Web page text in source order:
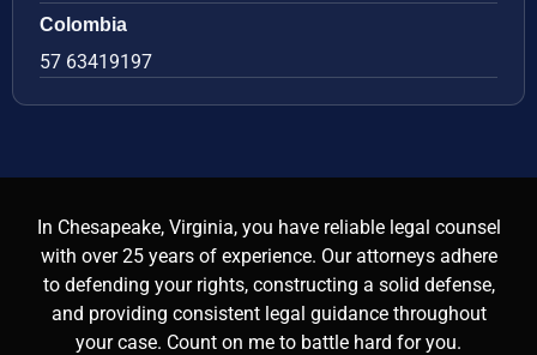
Colombia
57 63419197
In Chesapeake, Virginia, you have reliable legal counsel
with over 25 years of experience. Our attorneys adhere
to defending your rights, constructing a solid defense,
and providing consistent legal guidance throughout
your case. Count on me to battle hard for you.